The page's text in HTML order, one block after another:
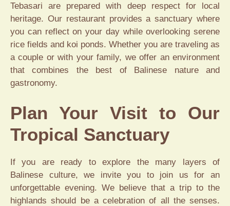
Tebasari are prepared with deep respect for local
heritage. Our restaurant provides a sanctuary where
you can reflect on your day while overlooking serene
rice fields and koi ponds. Whether you are traveling as
a couple or with your family, we offer an environment
that combines the best of Balinese nature and
gastronomy.
Plan Your Visit to Our
Tropical Sanctuary
If you are ready to explore the many layers of
Balinese culture, we invite you to join us for an
unforgettable evening. We believe that a trip to the
highlands should be a celebration of all the senses.